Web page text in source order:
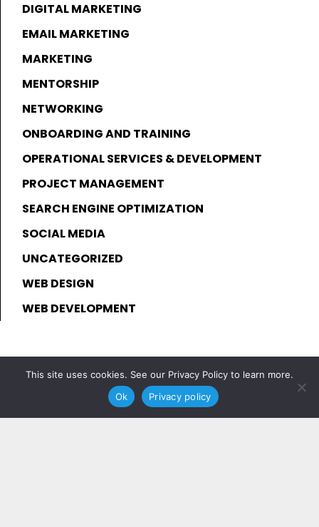
DIGITAL MARKETING
EMAIL MARKETING
MARKETING
MENTORSHIP
NETWORKING
ONBOARDING AND TRAINING
OPERATIONAL SERVICES & DEVELOPMENT
PROJECT MANAGEMENT
SEARCH ENGINE OPTIMIZATION
SOCIAL MEDIA
UNCATEGORIZED
WEB DESIGN
WEB DEVELOPMENT
Join Our Community
This site uses cookies. See our Privacy Policy to learn more.
Ok
Privacy policy